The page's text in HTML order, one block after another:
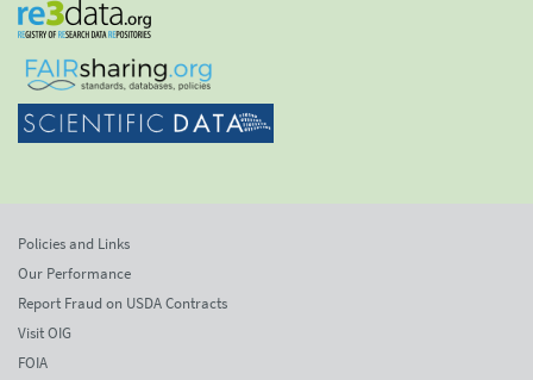
Policies and Links
Our Performance
Report Fraud on USDA Contracts
Visit OIG
FOIA